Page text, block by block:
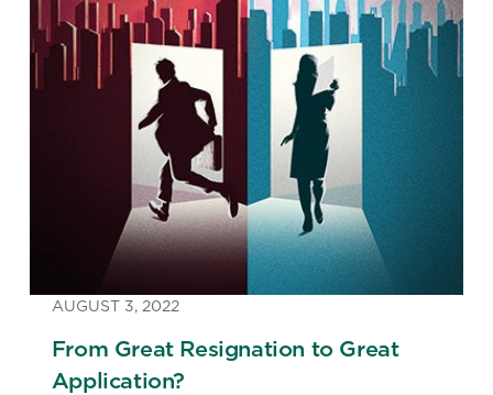
AUGUST 3, 2022
From Great Resignation to Great
Application?